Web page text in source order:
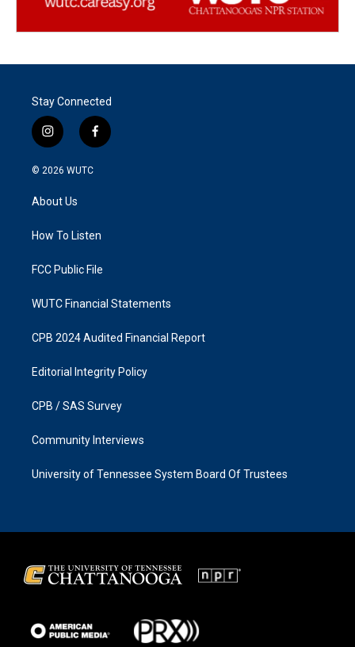
Stay Connected
i
n
s
g
a
f
a
k
© 2026 WUTC
About Us
How To Listen
FCC Public File
WUTC Financial Statements
CPB 2024 Audited Financial Report
Editorial Integrity Policy
CPB / SAS Survey
Community Interviews
University of Tennessee System Board Of Trustees